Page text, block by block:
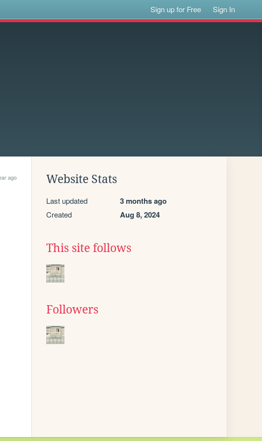
Sign up for Free Sign In
ago Website Stats
Last updated 3 months ago
Created Aug 8, 2024
This site follows
Followers